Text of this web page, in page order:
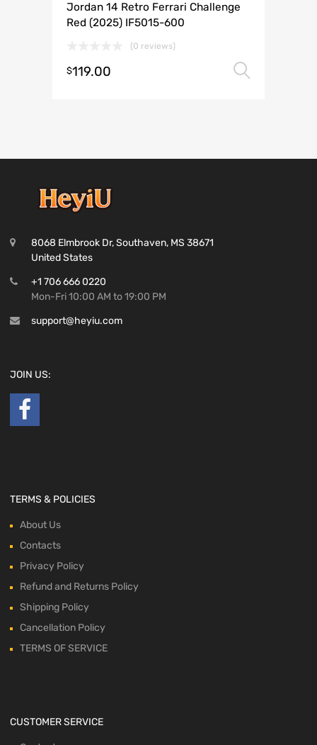
Jordan 14 Retro Ferrari Challenge
Red (2025) IF5015-600
(0 reviews)
$119.00
8068 Elmbrook Dr, Southaven, MS 38671
United States
+1 706 666 0220
Mon-Fri 10:00 AM to 19:00 PM
support@heyiu.com
JOIN US:
TERMS & POLICIES
About Us
Contacts
Privacy Policy
Refund and Returns Policy
Shipping Policy
Cancellation Policy
TERMS OF SERVICE
CUSTOMER SERVICE